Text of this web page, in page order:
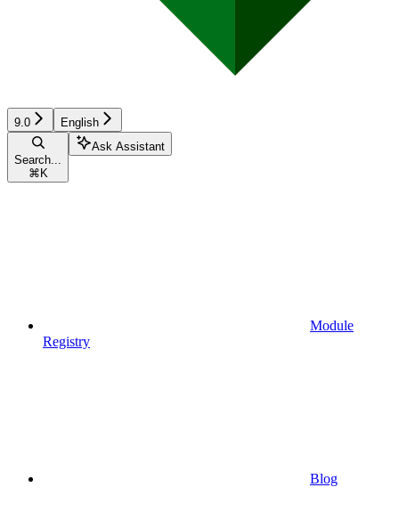
9.0 English
Search...
⌘ K
Ask Assistant
Module
Registry
Blog